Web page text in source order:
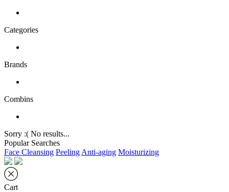
Categories
Brands
Combins
Sorry :( No results...
Popular Searches
Face Cleansing Peeling Anti-aging Moisturizing
Cart